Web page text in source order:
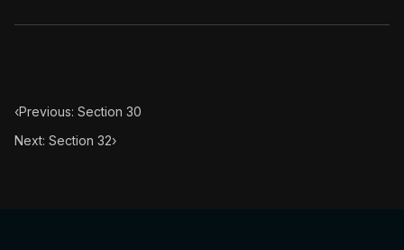
‹Previous: Section 30
Next: Section 32›